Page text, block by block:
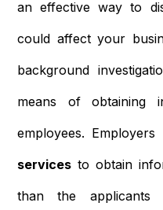
an effective way to
could affect your
background
means of obtaining
employees. Employers
services to obtain
than the applicants